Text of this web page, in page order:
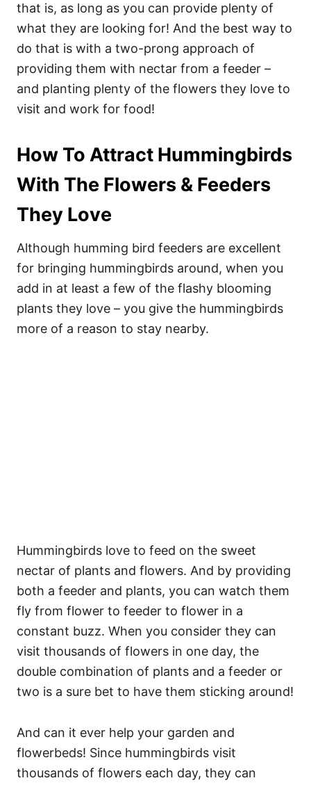
that is, as long as you can provide plenty of
what they are looking for! And the best way to
do that is with a two-prong approach of
providing them with nectar from a feeder –
and planting plenty of the flowers they love to
visit and work for food!
How To Attract Hummingbirds
With The Flowers & Feeders
They Love
Although humming bird feeders are excellent
for bringing hummingbirds around, when you
add in at least a few of the flashy blooming
plants they love – you give the hummingbirds
more of a reason to stay nearby.
Hummingbirds love to feed on the sweet
nectar of plants and flowers. And by providing
both a feeder and plants, you can watch them
fly from flower to feeder to flower in a
constant buzz. When you consider they can
visit thousands of flowers in one day, the
double combination of plants and a feeder or
two is a sure bet to have them sticking around!
And can it ever help your garden and
flowerbeds! Since hummingbirds visit
thousands of flowers each day, they can